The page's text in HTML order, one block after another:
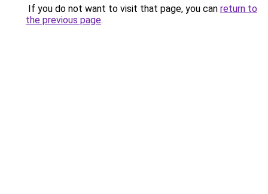
If you do not want to visit that page, you can return to
the previous page.